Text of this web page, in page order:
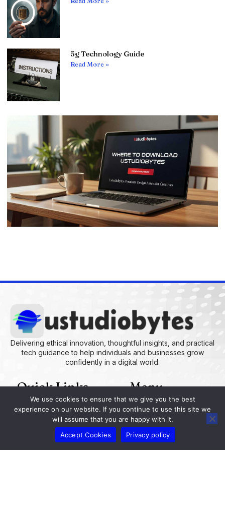
5g Technology Guide
Read More »
Delivering ethical innovation, thoughtful insights, and practical
tech guidance to help individuals and businesses grow
confidently in a digital world.
Quick Links Menu
ustudiobytes.com
We use cookies to ensure that we give you the best
experience on our website. If you continue to use this site we
will assume that you are happy with it.
Accept Cookies
Privacy policy